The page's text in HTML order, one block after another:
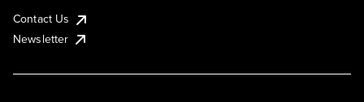
Contact Us
Newsletter